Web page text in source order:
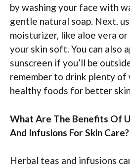
by washing your face with
gentle natural soap. Next,
moisturizer, like aloe vera
your skin soft. You can also
sunscreen if you’ll be
remember to drink plenty of
healthy foods for better
What Are The Benefits Of
And Infusions For Skin Care?
Herbal teas and infusions